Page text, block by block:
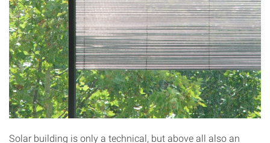
Solar building is only a technical, but above all also an